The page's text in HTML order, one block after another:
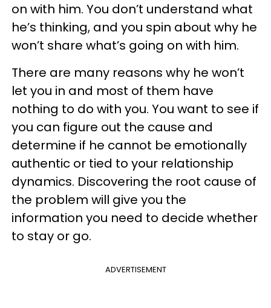
on with him. You don’t understand what
he’s thinking, and you spin about why he
won’t share what’s going on with him.
There are many reasons why he won’t
let you in and most of them have
nothing to do with you. You want to see if
you can figure out the cause and
determine if he cannot be emotionally
authentic or tied to your relationship
dynamics. Discovering the root cause of
the problem will give you the
information you need to decide whether
to stay or go.
ADVERTISEMENT